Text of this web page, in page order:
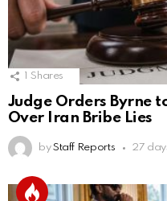
Shares
Judge Orders Byrne
Over Iran Bribe Lies
by Staff Reports 27